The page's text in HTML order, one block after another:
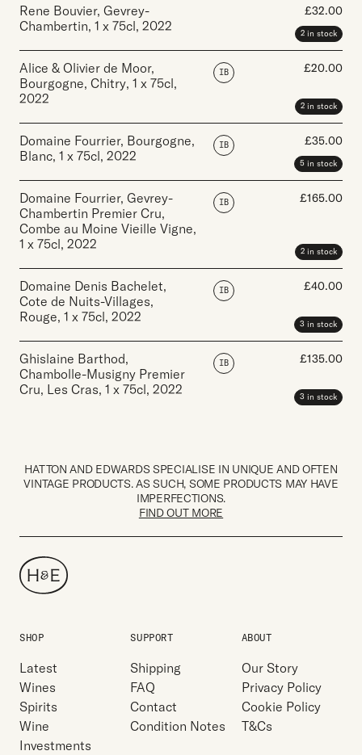
Rene Bouvier, Gevrey-
Chambertin, 1 x 75cl, 2022
£32.00
2 in stock
Alice & Olivier de Moor,
Bourgogne, Chitry, 1 x 75cl,
2022
IB £20.00
2 in stock
Domaine Fourrier, Bourgogne,
Blanc, 1 x 75cl, 2022
IB £35.00
5 in stock
Domaine Fourrier, Gevrey-
Chambertin Premier Cru,
Combe au Moine Vieille Vigne,
1 x 75cl, 2022
IB £165.00
2 in stock
Domaine Denis Bachelet,
Cote de Nuits-Villages,
Rouge, 1 x 75cl, 2022
IB £40.00
3 in stock
Ghislaine Barthod,
Chambolle-Musigny Premier
Cru, Les Cras, 1 x 75cl, 2022
IB £135.00
3 in stock
HATTON AND EDWARDS SPECIALISE IN UNIQUE AND OFTEN
VINTAGE PRODUCTS. AS SUCH, SOME PRODUCTS MAY HAVE
IMPERFECTIONS.
FIND OUT MORE
SHOP
Latest
Wines
Spirits
Wine
Investments
SUPPORT
Shipping
FAQ
Contact
Condition Notes
ABOUT
Our Story
Privacy Policy
Cookie Policy
T&Cs